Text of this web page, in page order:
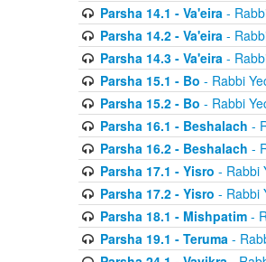
Parsha 14.1 - Va'eira-
Parsha 14.2 - Va'eira-
Parsha 14.3 - Va'eira-
Parsha 15.1 - Bo - Rabbi
Parsha 15.2 - Bo - Rabbi
Parsha 16.1 - Beshalach -
Parsha 16.2 - Beshalach -
Parsha 17.1 - Yisro - Rabbi
Parsha 17.2 - Yisro - Rabbi
Parsha 18.1 - Mishpatim-
Parsha 19.1 - Teruma-